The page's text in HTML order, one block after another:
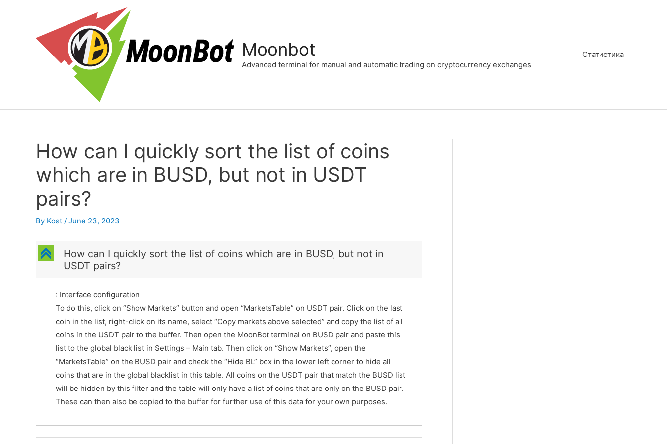
Moonbot
Advanced terminal for manual and automatic trading on cryptocurrency exchanges
Статистика
How can I quickly sort the list of coins
which are in BUSD, but not in USDT
pairs?
By Kost / June 23, 2023
C
How can I quickly sort the list of coins which are in BUSD, but not in
USDT pairs?
: Interface configuration
To do this, click on “Show Markets” button and open “MarketsTable” on USDT pair. Click on the last
coin in the list, right-click on its name, select “Copy markets above selected” and copy the list of all
coins in the USDT pair to the buffer. Then open the MoonBot terminal on BUSD pair and paste this
list to the global black list in Settings – Main tab. Then click on “Show Markets”, open the
“MarketsTable” on the BUSD pair and check the “Hide BL” box in the lower left corner to hide all
coins that are in the global blacklist in this table. All coins on the USDT pair that match the BUSD list
will be hidden by this filter and the table will only have a list of coins that are only on the BUSD pair.
These can then also be copied to the buffer for further use of this data for your own purposes.